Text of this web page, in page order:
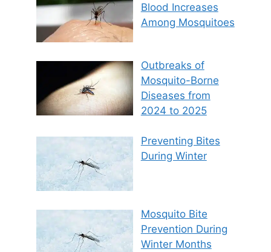
Blood Increases
Among Mosquitoes
Outbreaks of
Mosquito-Borne
Diseases from
2024 to 2025
Preventing Bites
During Winter
Mosquito Bite
Prevention During
Winter Months